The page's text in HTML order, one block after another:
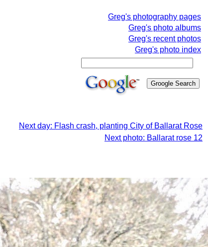
Greg's photography pages
Greg's photo albums
Greg's recent photos
Greg's photo index
Next day: Flash crash, planting City of Ballarat Rose
Next photo: Ballarat rose 12